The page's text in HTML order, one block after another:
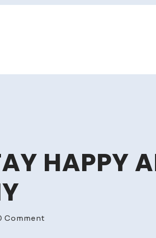
HAPPY
Comment